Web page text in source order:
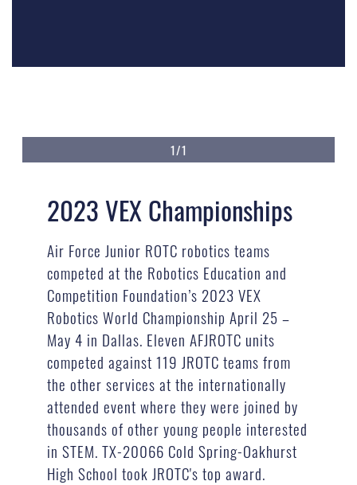
1/1
2023 VEX Championships
Air Force Junior ROTC robotics teams
competed at the Robotics Education and
Competition Foundation’s 2023 VEX
Robotics World Championship April 25 –
May 4 in Dallas. Eleven AFJROTC units
competed against 119 JROTC teams from
the other services at the internationally
attended event where they were joined by
thousands of other young people interested
in STEM. TX-20066 Cold Spring-Oakhurst
High School took JROTC's top award.